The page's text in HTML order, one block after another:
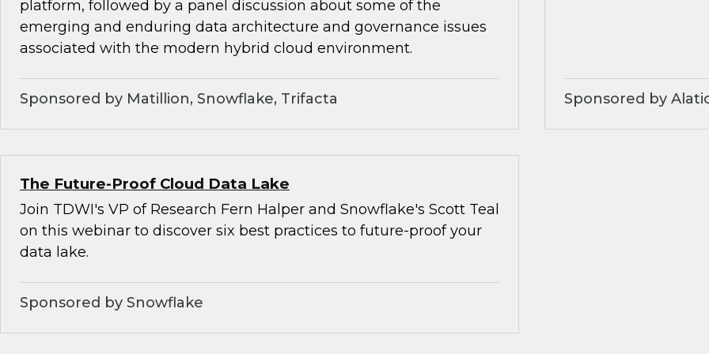
platform, followed by a panel discussion about some of the
emerging and enduring data architecture and governance issues
associated with the modern hybrid cloud environment.
Sponsored by Matillion, Snowflake, Trifacta Sponsored by
The Future-Proof Cloud Data Lake
Join TDWI's VP of Research Fern Halper and Snowflake's Scott Teal
on this webinar to discover six best practices to future-proof your
data lake.
Sponsored by Snowflake